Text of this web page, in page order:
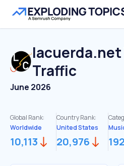
lacuerda.net
Traffic
June 2026
Global Rank:
Worldwide
10,113
Country Rank:
United States
20,976 192